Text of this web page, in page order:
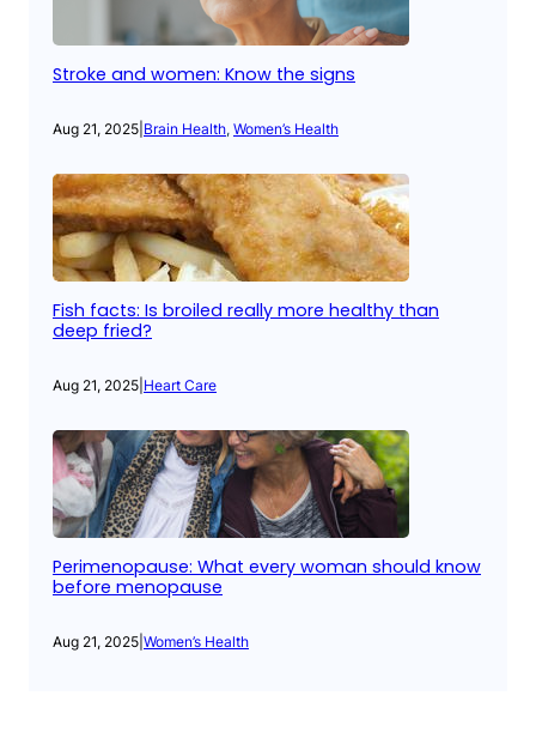
Stroke and women: Know the signs
Aug 21, 2025 Brain Health, Women’s Health
Fish facts: Is broiled really more healthy than
deep fried?
Aug 21, 2025 Heart Care
Perimenopause: What every woman should know
before menopause
Aug 21, 2025 Women’s Health